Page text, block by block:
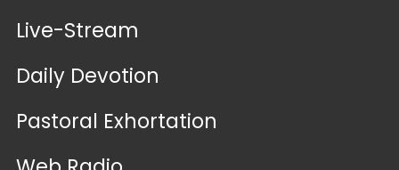
Live-Stream
Daily Devotion
Pastoral Exhortation